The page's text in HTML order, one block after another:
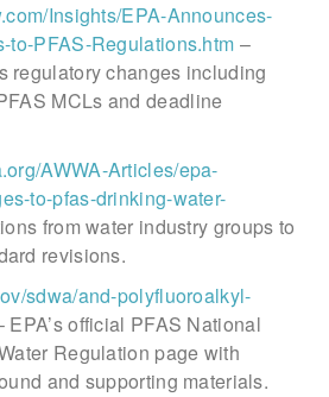
Insights/EPA-Announces-
to-PFAS-Regulations.htm –
regulatory changes including
MCLs and deadline
AWWA-Articles/epa-
to-pfas-drinking-water-
from water industry groups to
revisions.
sdwa/and-polyfluoroalkyl-
EPA’s official PFAS National
Regulation page with
and supporting materials.